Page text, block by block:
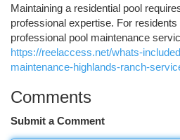
Maintaining a residential pool
professional expertise. For
professional pool maintenance
https://reelaccess.net/whats-
maintenance-highlands-ranch-
Comments
Submit a Comment